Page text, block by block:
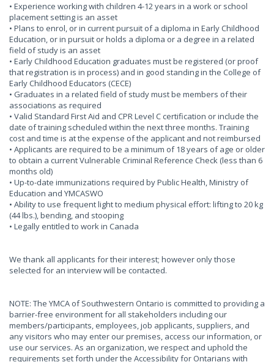
• Experience working with children 4-12 years in a work or school
placement setting is an asset
• Plans to enrol, or in current pursuit of a diploma in Early Childhood
Education, or in pursuit or holds a diploma or a degree in a related
field of study is an asset
• Early Childhood Education graduates must be registered (or proof
that registration is in process) and in good standing in the College of
Early Childhood Educators (CECE)
• Graduates in a related field of study must be members of their
associations as required
• Valid Standard First Aid and CPR Level C certification or include the
date of training scheduled within the next three months. Training
cost and time is at the expense of the applicant and not reimbursed
• Applicants are required to be a minimum of 18 years of age or older
to obtain a current Vulnerable Criminal Reference Check (less than 6
months old)
• Up-to-date immunizations required by Public Health, Ministry of
Education and YMCASWO
• Ability to use frequent light to medium physical effort: lifting to 20 kg
(44 lbs.), bending, and stooping
• Legally entitled to work in Canada
We thank all applicants for their interest; however only those
selected for an interview will be contacted.
NOTE: The YMCA of Southwestern Ontario is committed to providing a
barrier-free environment for all stakeholders including our
members/participants, employees, job applicants, suppliers, and
any visitors who may enter our premises, access our information, or
use our services. As an organization, we respect and uphold the
requirements set forth under the Accessibility for Ontarians with